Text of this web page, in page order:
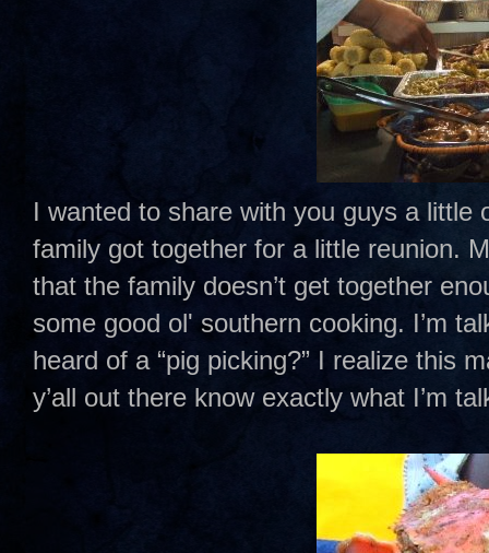
I wanted to share with you guys a
family got together for a little reunion.
that the family doesn’t get together
some good ol' southern cooking. I’m
heard of a “pig picking?” I realize this
y’all out there know exactly what I’m